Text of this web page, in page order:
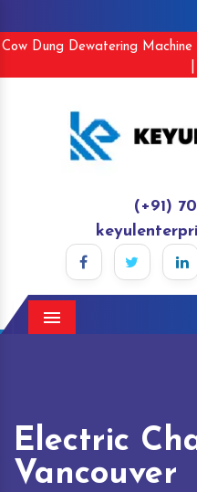
Cow Dung Dewatering Machine |
(+91)
Menu
Electric
Vancouver